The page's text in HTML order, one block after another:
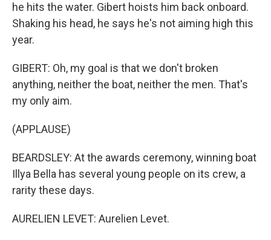
he hits the water. Gibert hoists him back onboard.
Shaking his head, he says he's not aiming high this
year.
GIBERT: Oh, my goal is that we don't broken
anything, neither the boat, neither the men. That's
my only aim.
(APPLAUSE)
BEARDSLEY: At the awards ceremony, winning boat
Illya Bella has several young people on its crew, a
rarity these days.
AURELIEN LEVET: Aurelien Levet.